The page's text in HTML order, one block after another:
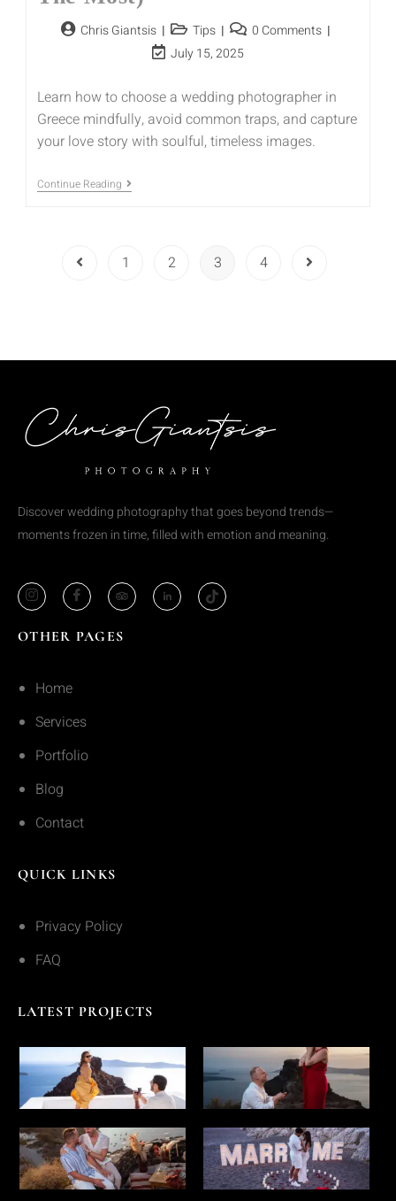
Chris Giantsis Tips
0 Comments
July 15, 2025
Learn how to choose a wedding photographer in
Greece mindfully, avoid common traps, and capture
your love story with soulful, timeless images.
Continue Reading
1 2 3 4
Discover wedding photography that goes beyond trends—
moments frozen in time, filled with emotion and meaning.
OTHER PAGES
Home
Services
Portfolio
Blog
Contact
QUICK LINKS
Privacy Policy
FAQ
LATEST PROJECTS